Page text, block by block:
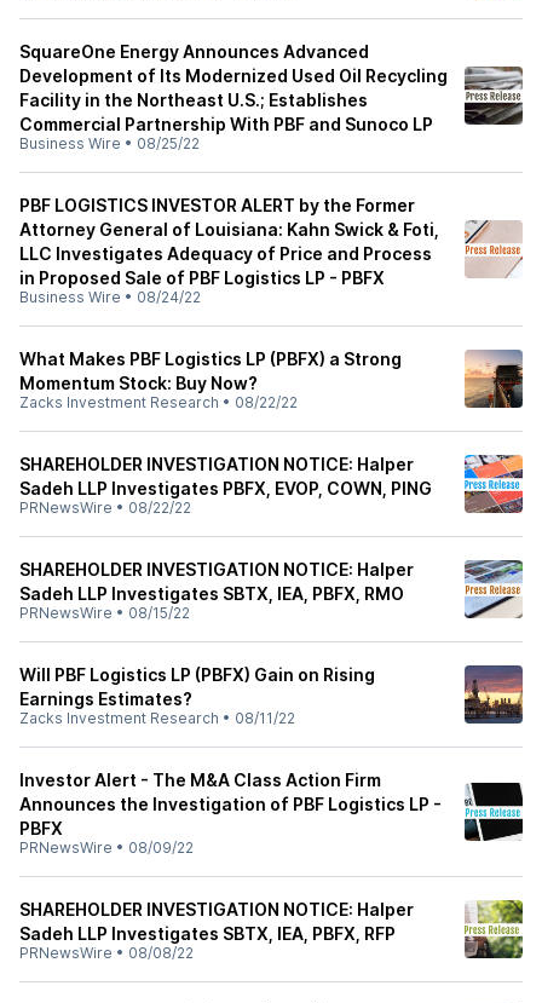
SquareOne Energy Announces Advanced
Development of Its Modernized Used Oil Recycling
Facility in the Northeast U.S.; Establishes
Commercial Partnership With PBF and Sunoco LP
Business Wire • 08/25/22
PBF LOGISTICS INVESTOR ALERT by the Former
Attorney General of Louisiana: Kahn Swick & Foti,
LLC Investigates Adequacy of Price and Process
in Proposed Sale of PBF Logistics LP - PBFX
Business Wire • 08/24/22
What Makes PBF Logistics LP (PBFX) a Strong
Momentum Stock: Buy Now?
Zacks Investment Research • 08/22/22
SHAREHOLDER INVESTIGATION NOTICE: Halper
Sadeh LLP Investigates PBFX, EVOP, COWN, PING
PRNewsWire • 08/22/22
SHAREHOLDER INVESTIGATION NOTICE: Halper
Sadeh LLP Investigates SBTX, IEA, PBFX, RMO
PRNewsWire • 08/15/22
Will PBF Logistics LP (PBFX) Gain on Rising
Earnings Estimates?
Zacks Investment Research • 08/11/22
Investor Alert - The M&A Class Action Firm
Announces the Investigation of PBF Logistics LP -
PBFX
PRNewsWire • 08/09/22
SHAREHOLDER INVESTIGATION NOTICE: Halper
Sadeh LLP Investigates SBTX, IEA, PBFX, RFP
PRNewsWire • 08/08/22